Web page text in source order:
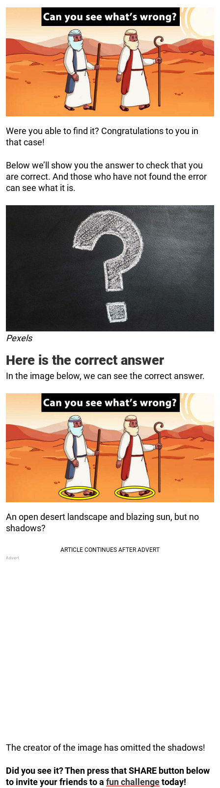
Were you able to find it? Congratulations to you in
that case!
Below we’ll show you the answer to check that you
are correct. And those who have not found the error
can see what it is.
Pexels
Here is the correct answer
In the image below, we can see the correct answer.
An open desert landscape and blazing sun, but no
shadows?
The creator of the image has omitted the shadows!
Did you see it? Then press that SHARE button below
to invite your friends to a fun challengetoday!